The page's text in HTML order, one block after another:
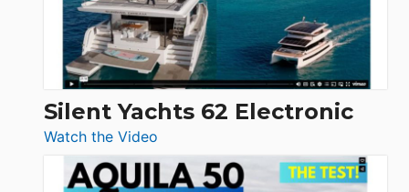
Silent Yachts 62 Electronic
Watch the Video
Silent
Yachts